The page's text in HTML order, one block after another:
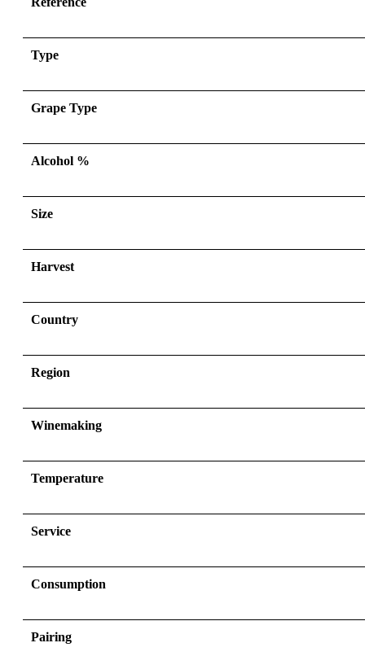
Type
Grape Type
Alcohol %
Size
Harvest
Country
Region
Winemaking
Temperature
Service
Consumption
Pairing